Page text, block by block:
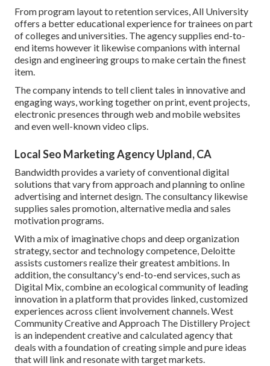
From program layout to retention services, All University
offers a better educational experience for trainees on part
of colleges and universities. The agency supplies end-to-
end items however it likewise companions with internal
design and engineering groups to make certain the finest
item.
The company intends to tell client tales in innovative and
engaging ways, working together on print, event projects,
electronic presences through web and mobile websites
and even well-known video clips.
Local Seo Marketing Agency Upland, CA
Bandwidth provides a variety of conventional digital
solutions that vary from approach and planning to online
advertising and internet design. The consultancy likewise
supplies sales promotion, alternative media and sales
motivation programs.
With a mix of imaginative chops and deep organization
strategy, sector and technology competence, Deloitte
assists customers realize their greatest ambitions. In
addition, the consultancy's end-to-end services, such as
Digital Mix, combine an ecological community of leading
innovation in a platform that provides linked, customized
experiences across client involvement channels. West
Community Creative and Approach The Distillery Project
is an independent creative and calculated agency that
deals with a foundation of creating simple and pure ideas
that will link and resonate with target markets.